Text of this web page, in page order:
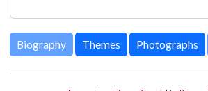
Biography Themes Photographs